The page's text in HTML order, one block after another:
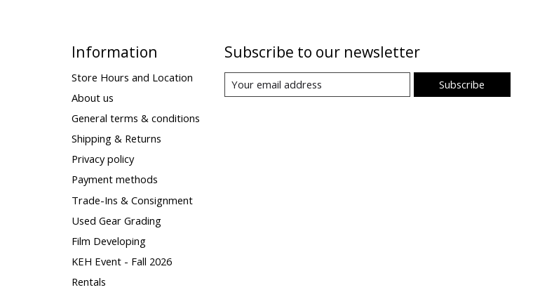
Information
Store Hours and Location
About us
General terms & conditions
Shipping & Returns
Privacy policy
Payment methods
Trade-Ins & Consignment
Used Gear Grading
Film Developing
KEH Event - Fall 2026
Rentals
Subscribe to our newsletter
Subscribe